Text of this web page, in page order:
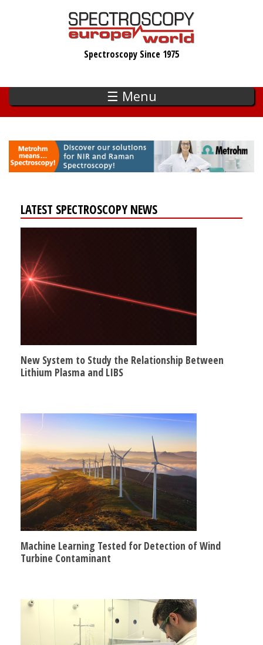
Spectroscopy Since 1975
☰ Menu
LATEST SPECTROSCOPY NEWS
New System to Study the Relationship Between
Lithium Plasma and LIBS
Machine Learning Tested for Detection of Wind
Turbine Contaminant